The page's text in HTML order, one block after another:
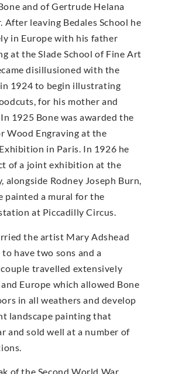
and of Gertrude Helana
After leaving Bedales School he
in Europe with his father
at the Slade School of Fine Art
disillusioned with the
1924 to begin illustrating
for his mother and
1925 Bone was awarded the
Wood Engraving at the
in Paris. In 1926 he
of a joint exhibition at the
alongside Rodney Joseph Burn,
painted a mural for the
at Piccadilly Circus.
the artist Mary Adshead
have two sons and a
travelled extensively
Europe which allowed Bone
in all weathers and develop
landscape painting that
and sold well at a number of
of the Second World War,